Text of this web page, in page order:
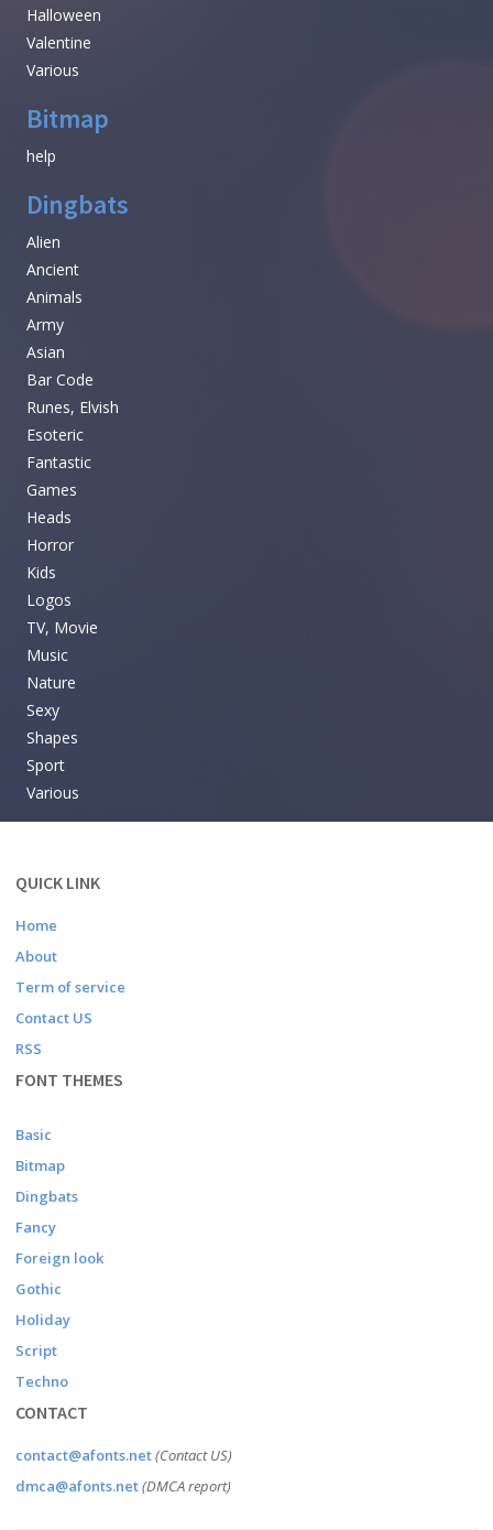
Halloween
Valentine
Various
Bitmap
help
Dingbats
Alien
Ancient
Animals
Army
Asian
Bar Code
Runes, Elvish
Esoteric
Fantastic
Games
Heads
Horror
Kids
Logos
TV, Movie
Music
Nature
Sexy
Shapes
Sport
Various
QUICK LINK
Home
About
Term of service
Contact US
RSS
FONT THEMES
Basic
Bitmap
Dingbats
Fancy
Foreign look
Gothic
Holiday
Script
Techno
CONTACT
contact@afonts.net(Contact US)
dmca@afonts.net(DMCA report)